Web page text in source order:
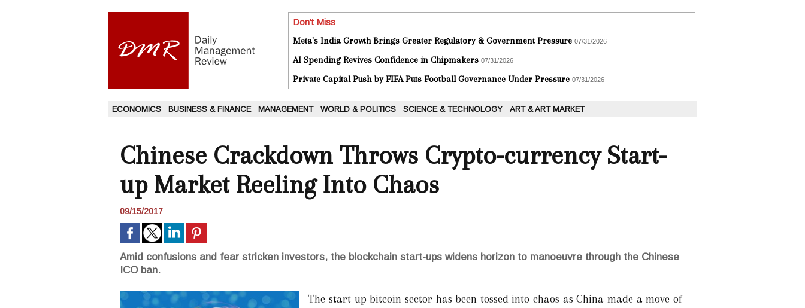
Don't Miss
Meta's India Growth Brings Greater Regulatory & Government Pressure 07/31/2026
AI Spending Revives Confidence in Chipmakers 07/31/2026
Private Capital Push by FIFA Puts Football Governance Under Pressure 07/31/2026
ECONOMICS BUSINESS & FINANCE MANAGEMENT WORLD & POLITICS SCIENCE & TECHNOLOGY ART & ART MARKET
Chinese Crackdown Throws Crypto-currency Start-
up Market Reeling Into Chaos
09/15/2017
Amid confusions and fear stricken investors, the blockchain start-ups widens horizon to manoeuvre through the Chinese
ICO ban.
The start-up bitcoin sector has been tossed into chaos as China made a move of